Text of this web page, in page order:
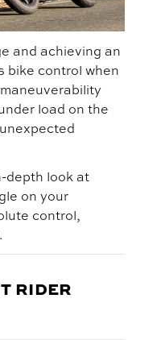
and achieving an
bike control when
load on the
depth look at
on your
control,
RIDER